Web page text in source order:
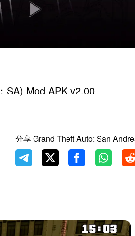
SA) Mod APK v2.00
分享 Grand Theft Auto: San